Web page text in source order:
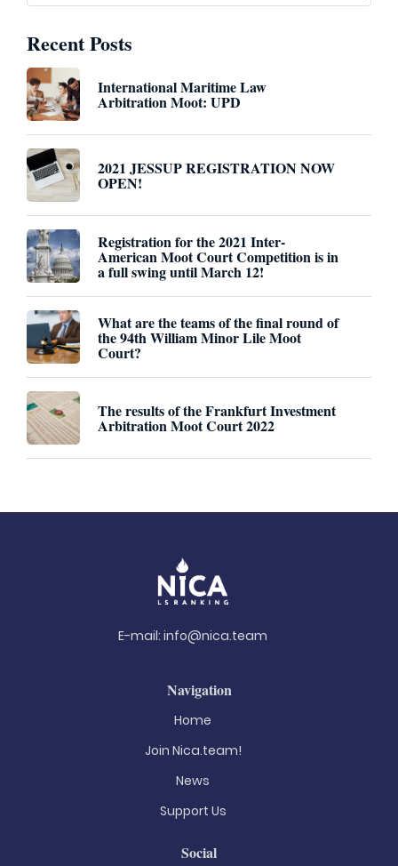
Recent Posts
International Maritime Law
Arbitration Moot: UPD
2021 JESSUP REGISTRATION NOW
OPEN!
Registration for the 2021 Inter-
American Moot Court Competition is in
a full swing until March 12!
What are the teams of the final round of
the 94th William Minor Lile Moot
Court?
The results of the Frankfurt Investment
Arbitration Moot Court 2022
E-mail: info@nica.team
Navigation
Home
Join Nica.team!
News
Support Us
Social